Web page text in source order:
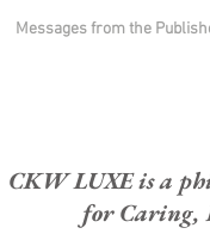
Messages from the
CKW LUXE is a
for Caring,